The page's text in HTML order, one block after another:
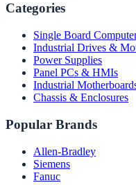
Categories
Single Board
Industrial Drives &
Power Supplies
Panel PCs & HMIs
Industrial
Chassis & Enclosures
Popular Brands
Allen-Bradley
Siemens
Fanuc